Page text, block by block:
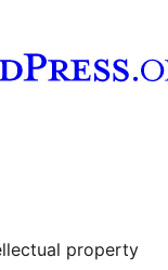
property